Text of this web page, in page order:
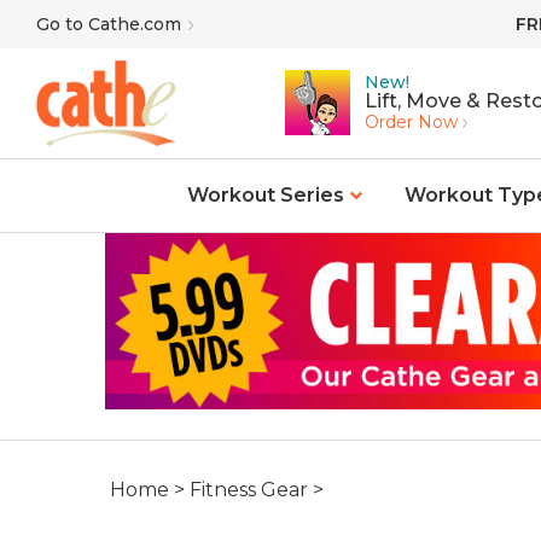
Go to Cathe.com
New!
Lift, Move &
Order Now
Workout Series Workout
Home > Fitness Gear >